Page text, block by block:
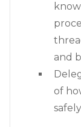
and
of